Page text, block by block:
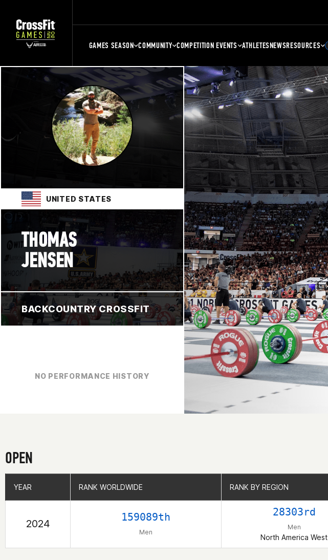
GAMES SEASON COMMUNITY COMPETITION EVENTS ATHLETESNEWSRESOURCES
UNITED STATES
THOMAS
JENSEN
BACKCOUNTRY CROSSFIT
NO PERFORMANCE HISTORY
OPEN
YEAR RANK WORLDWIDE RANK BY REGION
2024
159089th
Men
28303rd
Men
North America West
YEAR RANK WORLDWIDE RANK BY REGION